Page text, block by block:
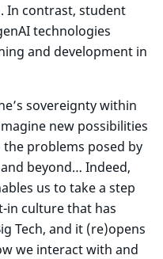
In contrast, student
technologies
and development in
sovereignty within
new possibilities
problems posed by
beyond… Indeed,
us to take a step
in culture that has
Tech, and it (re)opens
we interact with and